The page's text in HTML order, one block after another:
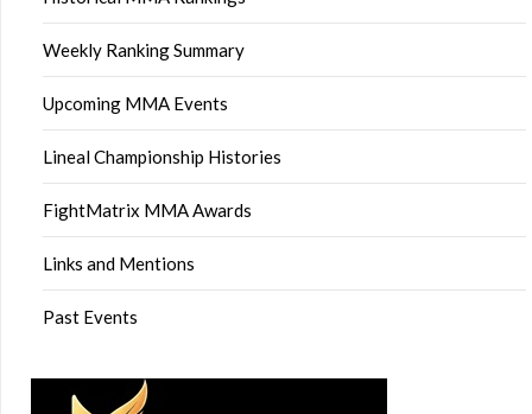
Weekly Ranking Summary
Upcoming MMA Events
Lineal Championship Histories
FightMatrix MMA Awards
Links and Mentions
Past Events